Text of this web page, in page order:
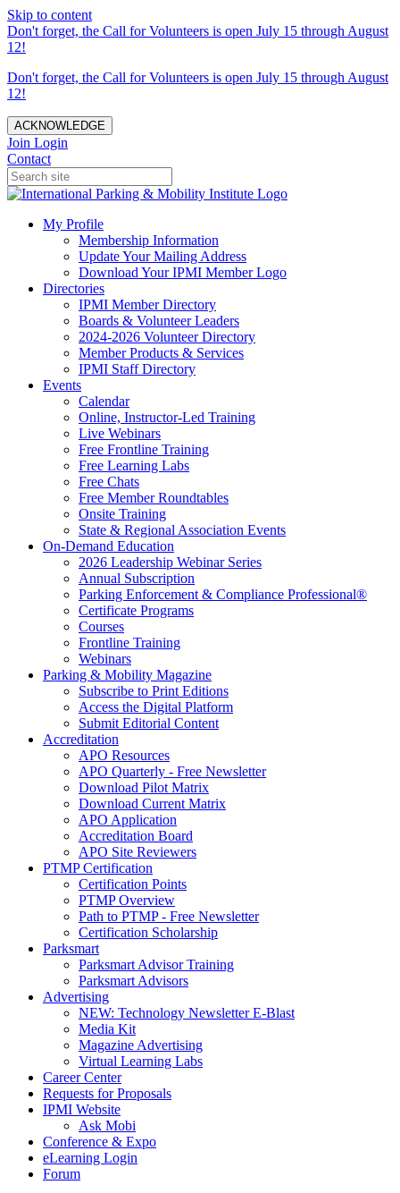
Skip to content
Don't forget, the Call for Volunteers is open July 15 through August
12!
Don't forget, the Call for Volunteers is open July 15 through August
12!
ACKNOWLEDGE
Join Login
Contact
My Profile
Membership Information
Update Your Mailing Address
Download Your IPMI Member Logo
Directories
IPMI Member Directory
Boards & Volunteer Leaders
2024-2026 Volunteer Directory
Member Products & Services
IPMI Staff Directory
Events
Calendar
Online, Instructor-Led Training
Live Webinars
Free Frontline Training
Free Learning Labs
Free Chats
Free Member Roundtables
Onsite Training
State & Regional Association Events
On-Demand Education
2026 Leadership Webinar Series
Annual Subscription
Parking Enforcement & Compliance Professional®
Certificate Programs
Courses
Frontline Training
Webinars
Parking & Mobility Magazine
Subscribe to Print Editions
Access the Digital Platform
Submit Editorial Content
Accreditation
APO Resources
APO Quarterly - Free Newsletter
Download Pilot Matrix
Download Current Matrix
APO Application
Accreditation Board
APO Site Reviewers
PTMP Certification
Certification Points
PTMP Overview
Path to PTMP - Free Newsletter
Certification Scholarship
Parksmart
Parksmart Advisor Training
Parksmart Advisors
Advertising
NEW: Technology Newsletter E-Blast
Media Kit
Magazine Advertising
Virtual Learning Labs
Career Center
Requests for Proposals
IPMI Website
Ask Mobi
Conference & Expo
eLearning Login
Forum